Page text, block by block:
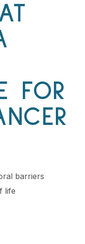
FOR
barriers
life